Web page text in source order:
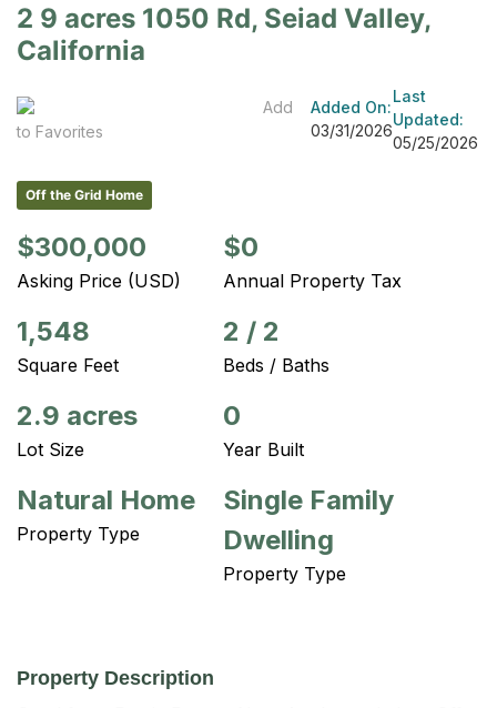
2 9 acres 1050 Rd, Seiad Valley,
California
Add
to Favorites
Added On:
03/31/2026
Last
Updated:
05/25/2026
Off the Grid Home
$300,000
Asking Price (USD)
$0
Annual Property Tax
1,548
Square Feet
2 / 2
Beds / Baths
2.9 acres
Lot Size
0
Year Built
Natural Home
Property Type
Single Family
Dwelling
Property Type
Property Description